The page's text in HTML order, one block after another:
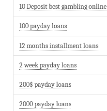
10 Deposit best gambling online
100 payday loans
12 months installment loans
2 week payday loans
200$ payday loans
2000 payday loans